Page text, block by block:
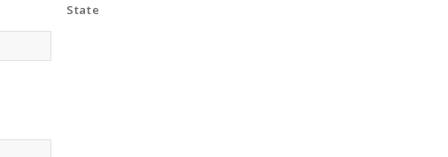
State